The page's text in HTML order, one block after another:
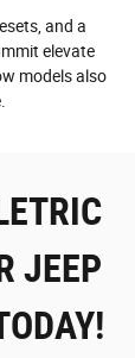
and a
elevate
models also
JEEP